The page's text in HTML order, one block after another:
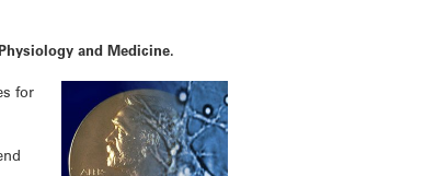
and Medicine.
for